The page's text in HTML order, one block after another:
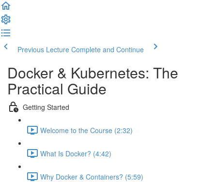
Previous Lecture Complete and Continue
Docker & Kubernetes: The
Practical Guide
Getting Started
Welcome to the Course (2:32)
What Is Docker? (4:42)
Why Docker & Containers? (5:59)